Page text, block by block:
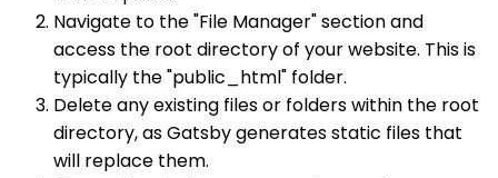
Navigate to the "File Manager" section and
access the root directory of your website. This is
typically the "public_html" folder.
Delete any existing files or folders within the root
directory, as Gatsby generates static files that
will replace them.